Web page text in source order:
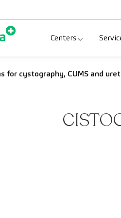
Centers
Clinic
Diagnosis
for cystography, CUMS and